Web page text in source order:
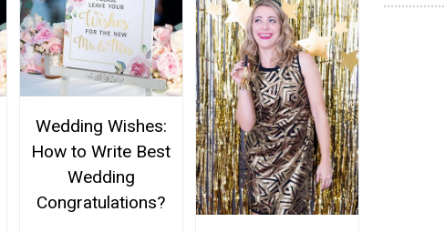
Wedding Wishes:
How to Write Best
Wedding
Congratulations?